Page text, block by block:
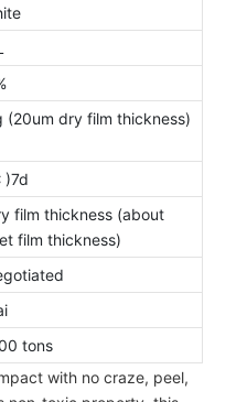
(20um dry film thickness)
film thickness (about
film thickness)
tons
with no craze, peel,